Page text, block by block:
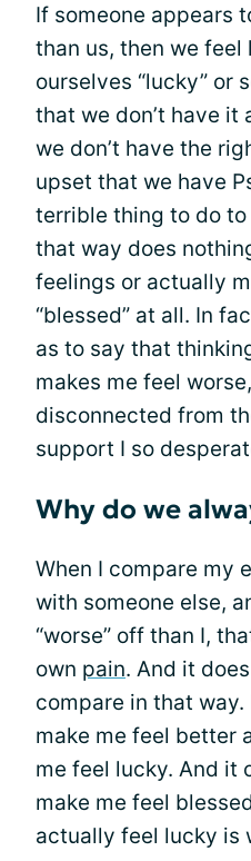
If someone appears
than us, then we
ourselves “lucky” or
that we don’t have it
we don’t have the
upset that we have
terrible thing to do
that way does
feelings or actually
“blessed” at all. In
as to say that
makes me feel
disconnected from
support I so
Why do we
When I compare my
with someone else,
“worse” off than I,
own pain. And it
compare in that way.
make me feel better
me feel lucky. And it
make me feel
actually feel lucky is